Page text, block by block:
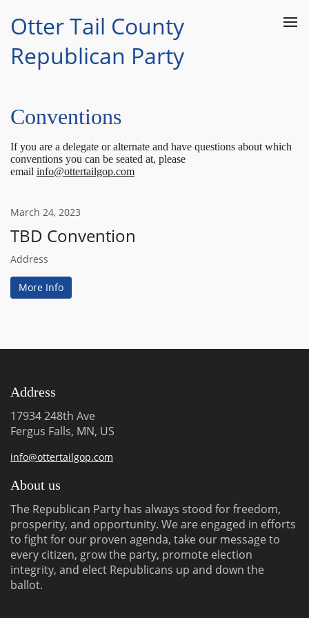
Otter Tail County
Republican Party
Conventions
If you are a delegate or alternate and have questions about which
conventions you can be seated at, please
email info@ottertailgop.com
March 24, 2023
TBD Convention
Address
More Info
Address
17934 248th Ave
Fergus Falls, MN, US
info@ottertailgop.com
About us
The Republican Party has always stood for freedom,
prosperity, and opportunity. We are engaged in efforts
to fight for our proven agenda, take our message to
every citizen, grow the party, promote election
integrity, and elect Republicans up and down the
ballot.